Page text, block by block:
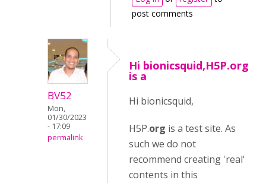
post comments
BV52
Mon,
01/30/2023
- 17:09
permalink
Hi bionicsquid,H5P.org
is a
Hi bionicsquid,
H5P.org is a test site. As
such we do not
recommend creating 'real'
contents in this